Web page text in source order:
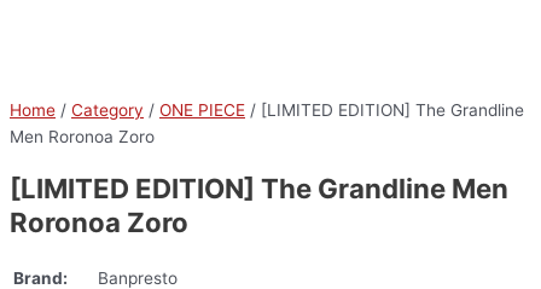
Home / Category / ONE PIECE / [LIMITED EDITION] The Grandline
Men Roronoa Zoro
[LIMITED EDITION] The Grandline Men
Roronoa Zoro
Brand:
Banpresto